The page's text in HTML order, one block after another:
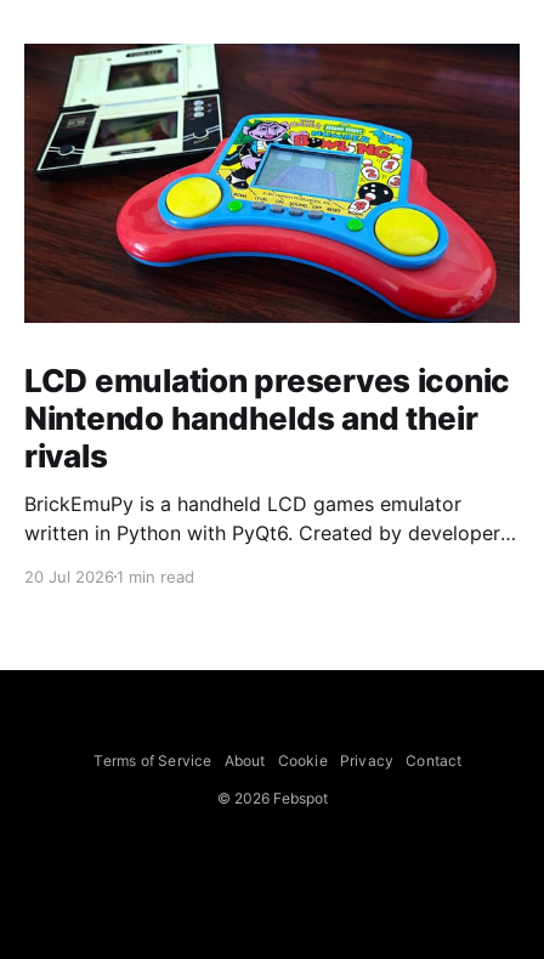
LCD emulation preserves iconic
Nintendo handhelds and their
rivals
BrickEmuPy is a handheld LCD games emulator
written in Python with PyQt6. Created by developers
already preserved more than 60 portable classics
to Legend of Zelda and Super Mario
20 Jul 2026 1 min read
Terms of Service About Cookie Privacy Contact
© 2026 Febspot